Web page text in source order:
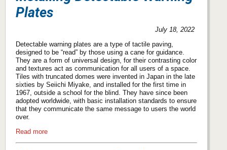
Plates
July 18, 2022
Detectable warning plates are a type of tactile paving,
designed to be “read” by those using a cane for guidance.
They are a form of universal design, for their contrasting color
and textures act as communication for all users of a space.
Tiles with truncated domes were invented in Japan in the late
sixties by Seiichi Miyake, and installed for the first time in
1967, outside a school for the blind. They have since been
adopted worldwide, with basic installation standards to ensure
that they communicate the same message to users the world
over.
Read more